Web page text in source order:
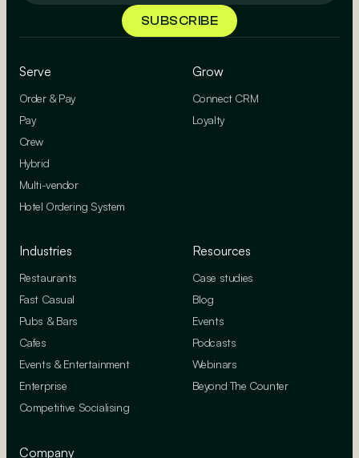
Serve
Order & Pay
Pay
Crew
Hybrid
Multi-vendor
Hotel Ordering System
Grow
Connect CRM
Loyalty
Industries
Restaurants
Fast Casual
Pubs & Bars
Cafes
Events & Entertainment
Enterprise
Competitive Socialising
Resources
Case studies
Blog
Events
Podcasts
Webinars
Beyond The Counter
Company